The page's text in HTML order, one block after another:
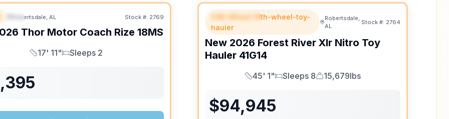
SALE PENDING
Robertsdale, AL Stock #: 2769
Thor Motor Coach Rize 18MS
Length
17' 11"
Sleeps
Sleeps 2
FEATURED
Fifth Wheel fifth-wheel-toy-
hauler
Robertsdale,
AL
Stock #: 2764
New 2026 Forest River Xlr Nitro Toy
Hauler 41G14
Length
45' 1"
Sleeps
Sleeps 8
Dry Weight
15,679lbs
$94,945